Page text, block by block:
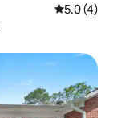
5.0 out of
5.0 (4)